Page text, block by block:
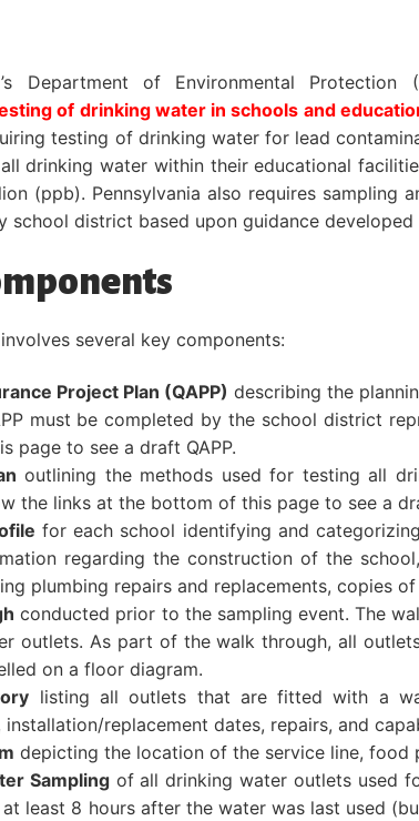
Department of Environmental
of drinking water in schools and
testing of drinking water for lead
drinking water within their educational
(ppb). Pennsylvania also requires sampling
school district based upon guidance
several key components:
Project Plan (QAPP) describing the
must be completed by the school district
page to see a draft QAPP.
outlining the methods used for testing all
the links at the bottom of this page to see a
for each school identifying and
regarding the construction of the
plumbing repairs and replacements, copies
conducted prior to the sampling event. The
outlets. As part of the walk through, all
on a floor diagram.
listing all outlets that are fitted with a
installation/replacement dates, repairs, and
depicting the location of the service line, food
Samplingof all drinking water outlets used
least 8 hours after the water was last used